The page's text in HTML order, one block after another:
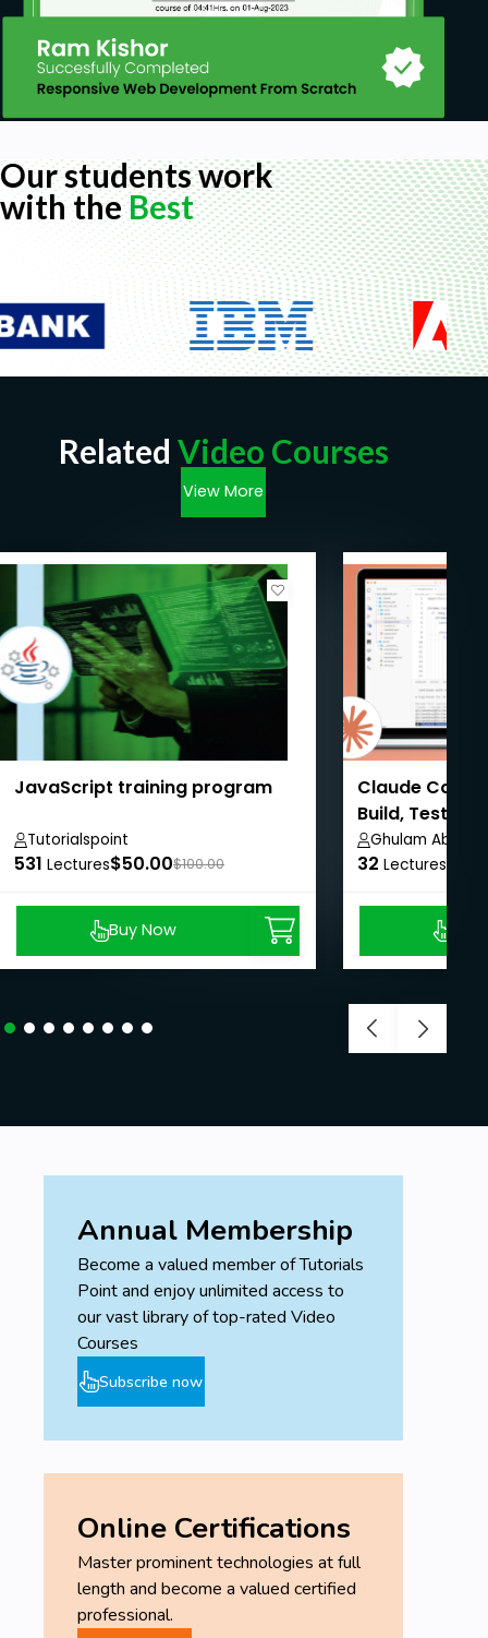
Our students work
with theBest
Related Video Courses
View More
JavaScript training program
Tutorialspoint
531 Lectures$50.00$100.00
Buy Now
Claude Code
Build, Test &
Ghulam Abbas
32 Lectures
Annual Membership
Become a valued member of Tutorials
Point and enjoy unlimited access to
our vast library of top-rated Video
Courses
Subscribe now
Online Certifications
Master prominent technologies at full
length and become a valued certified
professional.